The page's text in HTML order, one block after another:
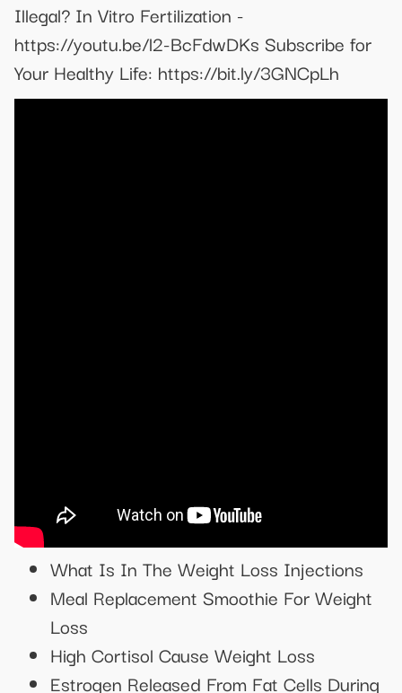
Illegal? In Vitro Fertilization -
https://youtu.be/l2-BcFdwDKs Subscribe for
Your Healthy Life: https://bit.ly/3GNCpLh
What Is In The Weight Loss Injections
Meal Replacement Smoothie For Weight
Loss
High Cortisol Cause Weight Loss
Estrogen Released From Fat Cells During